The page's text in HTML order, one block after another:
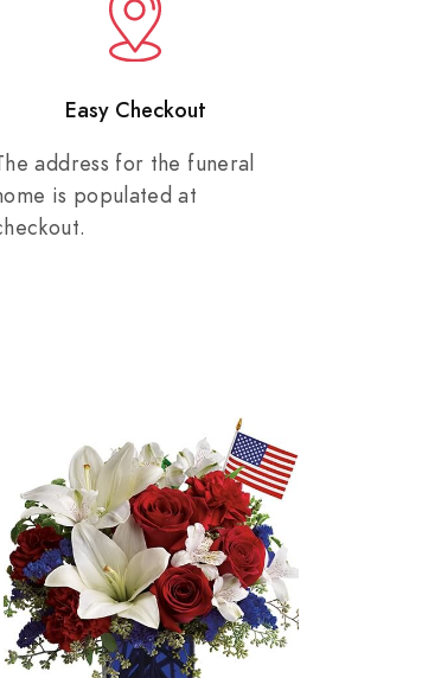
Easy Checkout
address for the funeral
is populated at